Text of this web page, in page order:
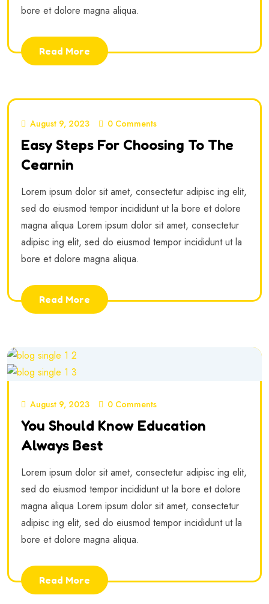
bore et dolore magna aliqua.
Read More
August 9, 2023 0 Comments
Easy Steps For Choosing To The
Cearnin
Lorem ipsum dolor sit amet, consectetur adipisc ing elit,
sed do eiusmod tempor incididunt ut la bore et dolore
magna aliqua Lorem ipsum dolor sit amet, consectetur
adipisc ing elit, sed do eiusmod tempor incididunt ut la
bore et dolore magna aliqua.
Read More
August 9, 2023 0 Comments
You Should Know Education
Always Best
Lorem ipsum dolor sit amet, consectetur adipisc ing elit,
sed do eiusmod tempor incididunt ut la bore et dolore
magna aliqua Lorem ipsum dolor sit amet, consectetur
adipisc ing elit, sed do eiusmod tempor incididunt ut la
bore et dolore magna aliqua.
Read More